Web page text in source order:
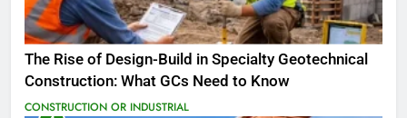
The Rise of Design-Build in Specialty Geotechnical
Construction: What GCs Need to Know
CONSTRUCTION OR INDUSTRIAL